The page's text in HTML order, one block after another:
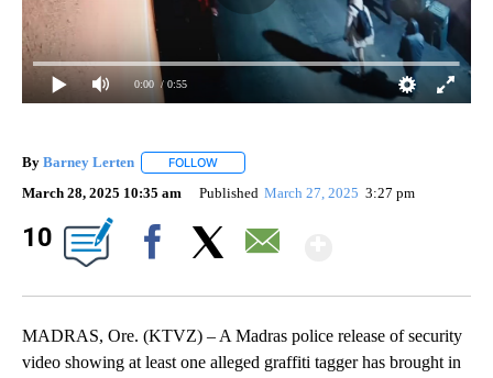
0:00 / 0:55
By Barney Lerten FOLLOW
March 28, 2025 10:35 am Published March 27, 2025 3:27 pm
10
MADRAS, Ore. (KTVZ) – A Madras police release of security
video showing at least one alleged graffiti tagger has brought in